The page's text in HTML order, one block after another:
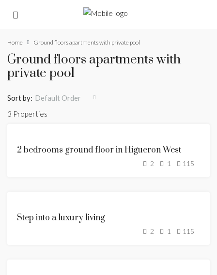
Home Ground floors apartments with private pool
Ground floors apartments with
private pool
3 Properties
Sort by: Default Order
SALE
2 bedrooms ground floor in Higueron West
2 1 115
SALE
Step into a luxury living
2 1 115